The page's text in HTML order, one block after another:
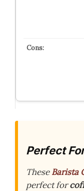
Perfect
TheseBarista
perfect for